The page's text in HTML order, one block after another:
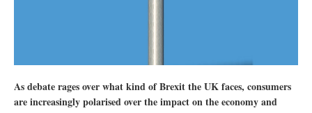
As debate rages over what kind of Brexit the UK faces, consumers
are increasingly polarised over the impact on the economy and